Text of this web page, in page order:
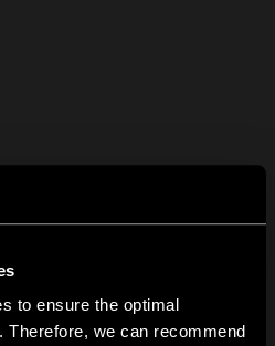
to ensure the optimal
Therefore, we can recommend